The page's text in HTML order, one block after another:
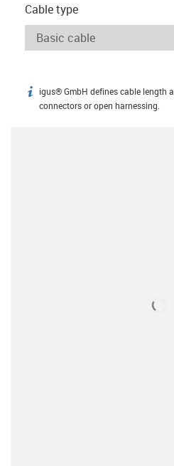
Cable type
igus-icon-info
igus® GmbH defines cable length
connectors or open harnessing.